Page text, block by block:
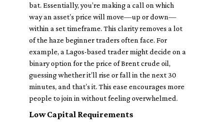
bat. Essentially, you’re making a call on which
way an asset’s price will move—up or down—
within a set timeframe. This clarity removes a lot
of the haze beginner traders often face. For
example, a Lagos-based trader might decide on a
binary option for the price of Brent crude oil,
guessing whether it’ll rise or fall in the next 30
minutes, and that’s it. This ease encourages more
people to join in without feeling overwhelmed.
Low Capital Requirements